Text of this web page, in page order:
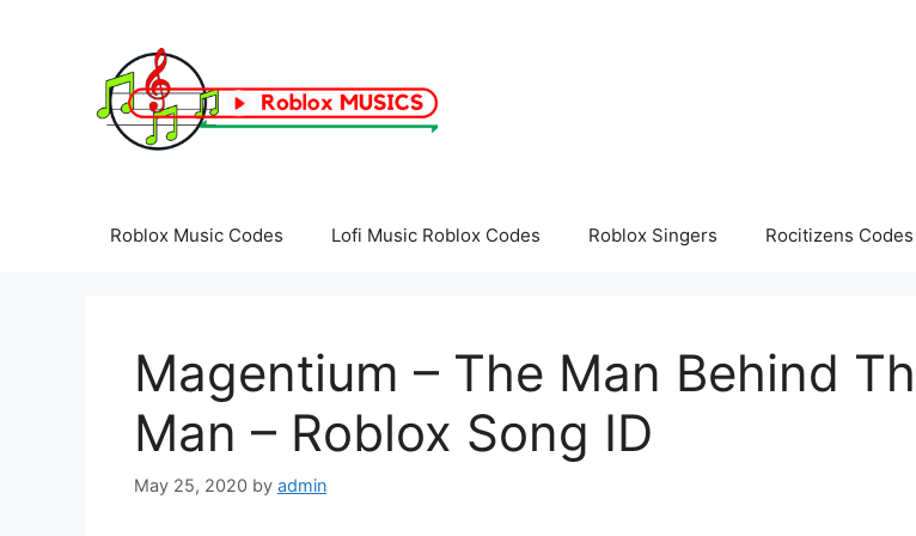
Roblox Music Codes Lofi Music Roblox Codes Roblox Singers Rocitizens Codes
Magentium – The Man Behind
Man – Roblox Song ID
May 25, 2020 by admin